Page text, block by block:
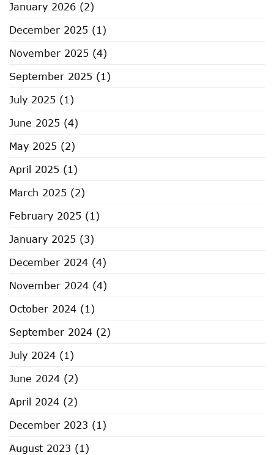
Somerville
January 2026 (2)
December 2025 (1)
November 2025 (4)
September 2025 (1)
July 2025 (1)
June 2025 (4)
May 2025 (2)
April 2025 (1)
March 2025 (2)
February 2025 (1)
January 2025 (3)
December 2024 (4)
November 2024 (4)
October 2024 (1)
September 2024 (2)
July 2024 (1)
June 2024 (2)
April 2024 (2)
December 2023 (1)
August 2023 (1)